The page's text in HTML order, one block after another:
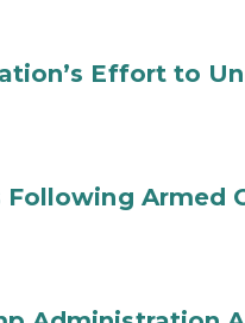
Effort to
Armed